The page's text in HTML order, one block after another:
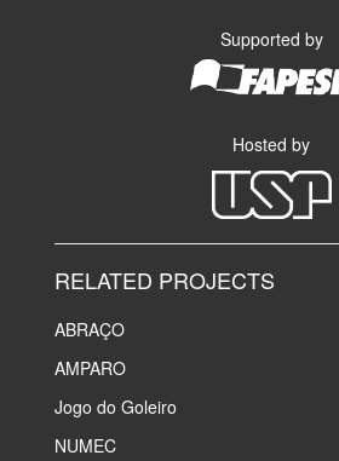
Supported by
Hosted by
RELATED PROJECTS
ABRAÇO
AMPARO
Jogo do Goleiro
NUMEC